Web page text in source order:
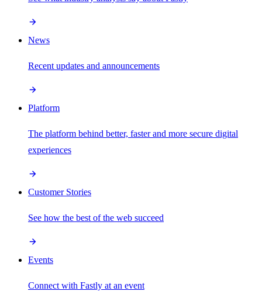
News
Recent updates and announcements
Platform
The platform behind better, faster and more secure digital
experiences
Customer Stories
See how the best of the web succeed
Events
Connect with Fastly at an event